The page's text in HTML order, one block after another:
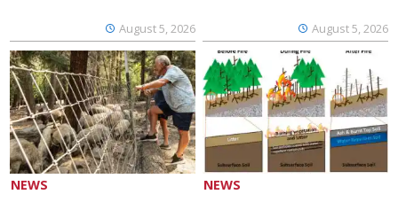
August 5, 2026 August 5, 2026
NEWS NEWS